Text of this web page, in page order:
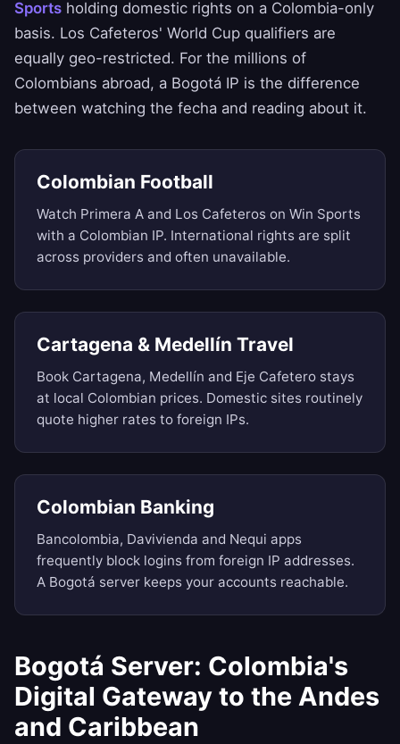
Sports holding domestic rights on a Colombia-only
basis. Los Cafeteros' World Cup qualifiers are
equally geo-restricted. For the millions of
Colombians abroad, a Bogotá IP is the difference
between watching the fecha and reading about it.
Colombian Football
Watch Primera A and Los Cafeteros on Win Sports
with a Colombian IP. International rights are split
across providers and often unavailable.
Cartagena & Medellín Travel
Book Cartagena, Medellín and Eje Cafetero stays
at local Colombian prices. Domestic sites routinely
quote higher rates to foreign IPs.
Colombian Banking
Bancolombia, Davivienda and Nequi apps
frequently block logins from foreign IP addresses.
A Bogotá server keeps your accounts reachable.
Bogotá Server: Colombia's
Digital Gateway to the Andes
and Caribbean